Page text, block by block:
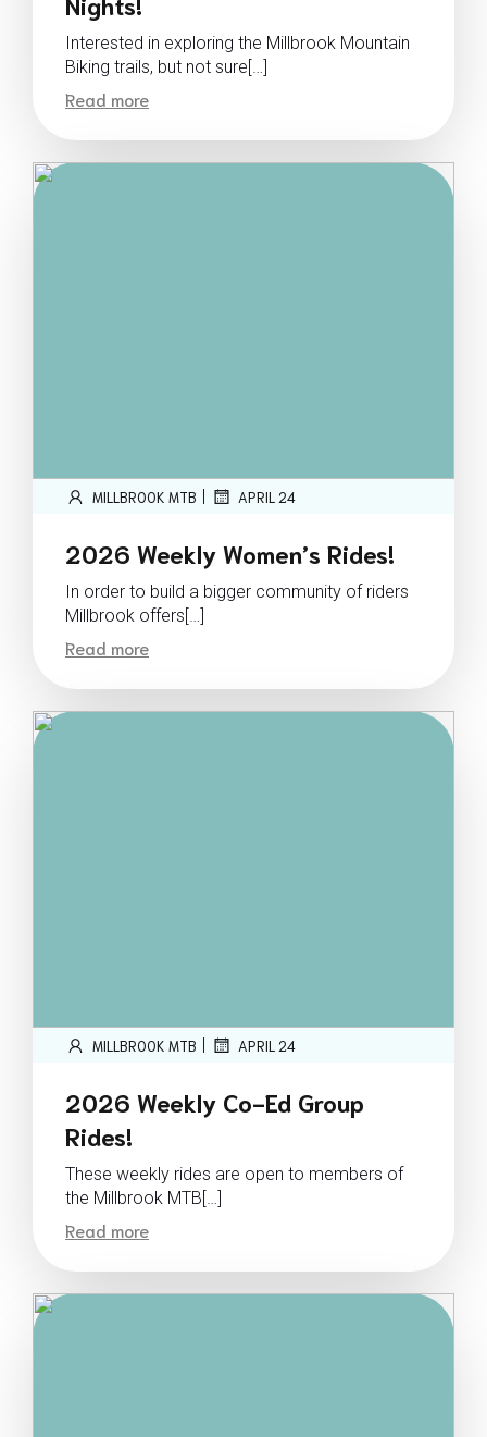
Interested in exploring the Millbrook Mountain
Biking trails, but not sure[…]
Read more
MILLBROOK MTB | APRIL 24
2026 Weekly Women’s Rides!
In order to build a bigger community of riders
Millbrook offers[…]
Read more
MILLBROOK MTB | APRIL 24
2026 Weekly Co-Ed Group
Rides!
These weekly rides are open to members of
the Millbrook MTB[…]
Read more